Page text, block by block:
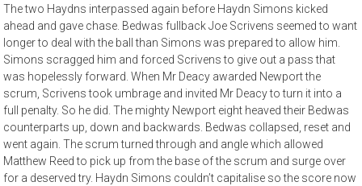
The two Haydns interpassed again before Haydn Simons kicked
ahead and gave chase. Bedwas fullback Joe Scrivens seemed to want
longer to deal with the ball than Simons was prepared to allow him.
Simons scragged him and forced Scrivens to give out a pass that
was hopelessly forward. When Mr Deacy awarded Newport the
scrum, Scrivens took umbrage and invited Mr Deacy to turn it into a
full penalty. So he did. The mighty Newport eight heaved their Bedwas
counterparts up, down and backwards. Bedwas collapsed, reset and
went again. The scrum turned through and angle which allowed
Matthew Reed to pick up from the base of the scrum and surge over
for a deserved try. Haydn Simons couldn’t capitalise so the score now